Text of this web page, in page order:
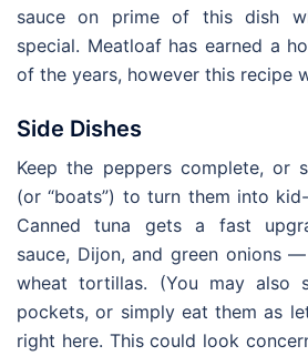
sauce on prime of this dish
special. Meatloaf has earned a
of the years, however this recipe
Side Dishes
Keep the peppers complete, or
(or “boats”) to turn them into
Canned tuna gets a fast
sauce, Dijon, and green onions
wheat tortillas. (You may also
pockets, or simply eat them as
right here. This could look